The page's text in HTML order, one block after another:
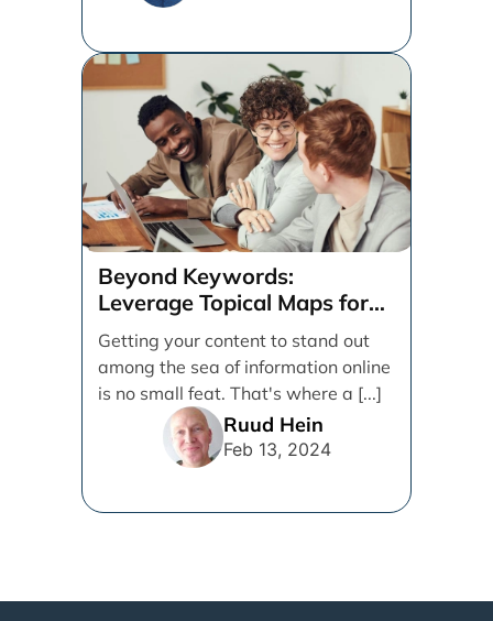
Beyond Keywords:
Leverage Topical Maps for
Content Coverage
Getting your content to stand out
among the sea of information online
is no small feat. That's where a [...]
Ruud Hein
Feb 13, 2024